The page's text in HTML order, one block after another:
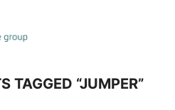
TAGGED “JUMPER”